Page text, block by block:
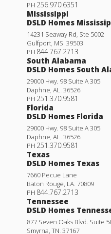
PH 256.970.6351
Mississippi
DSLD Homes
14231 Seaway Rd, Ste 5002
Gulfport, MS. 39503
PH 844.767.2713
South Alabama
DSLD Homes South
29000 Hwy. 98 Suite A 305
Daphne, AL. 36526
PH 251.370.9581
Florida
DSLD Homes Florida
29000 Hwy. 98 Suite A 305
Daphne, AL. 36526
PH 251.370.9581
Texas
DSLD Homes Texas
7660 Pecue Lane
Baton Rouge, LA. 70809
PH 844.767.2713
Tennessee
DSLD Homes
877 Seven Oaks Blvd. Suite
Smyrna, TN. 37167